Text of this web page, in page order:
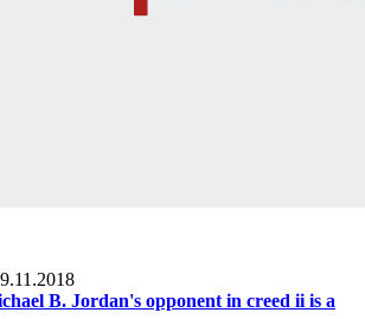
B. Jordan's opponent in creed ii is a